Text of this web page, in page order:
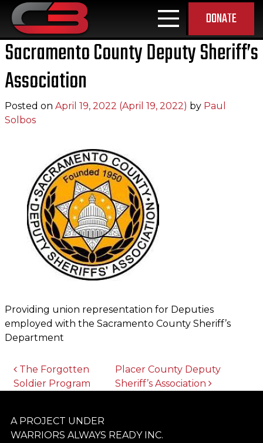
MAIN NAVIGATION DONATE
Sacramento County Deputy Sheriff’s
Association
Posted on April 19, 2022 (April 19, 2022) by Paul
Solbos
Providing union representation for Deputies
employed with the Sacramento County Sheriff’s
Department
POST NAVIGATION
The Forgotten
Soldier Program
Placer County Deputy
Sheriff’s Association
A PROJECT UNDER
WARRIORS ALWAYS READY INC.